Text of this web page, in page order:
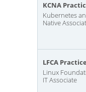
KCNA
Kubernetes
Native
LFCA
Linux
IT Associate